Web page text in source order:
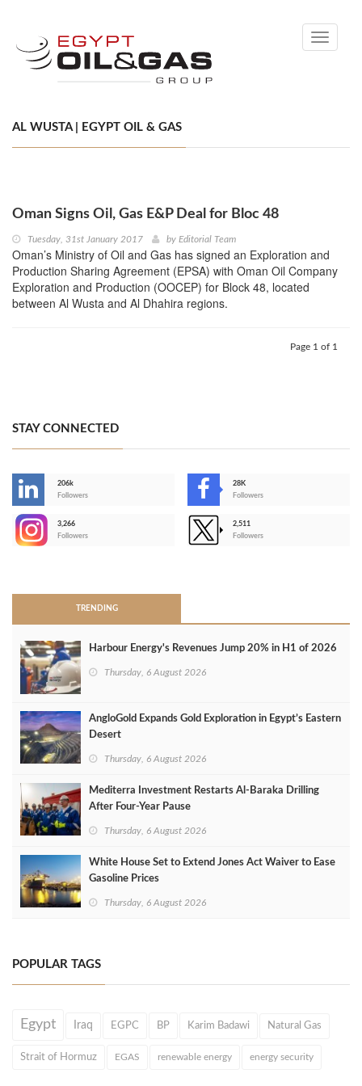
Toggle
AL WUSTA | EGYPT OIL & GAS
Oman Signs Oil, Gas E&P Deal for Bloc 48
Tuesday, 31st January 2017 by Editorial Team
Oman’s Ministry of Oil and Gas has signed an Exploration and
Production Sharing Agreement (EPSA) with Oman Oil Company
Exploration and Production (OOCEP) for Block 48, located
between Al Wusta and Al Dhahira regions.
Page 1 of 1
STAY CONNECTED
206k
Followers
28K
Followers
3,266
Followers
2,511
Followers
TRENDING
Harbour Energy's Revenues Jump 20% in H1 of 2026
Thursday, 6 August 2026
AngloGold Expands Gold Exploration in Egypt’s Eastern
Desert
Thursday, 6 August 2026
Mediterra Investment Restarts Al‑Baraka Drilling
After Four‑Year Pause
Thursday, 6 August 2026
White House Set to Extend Jones Act Waiver to Ease
Gasoline Prices
Thursday, 6 August 2026
POPULAR TAGS
Egypt Iraq EGPC BP Karim Badawi Natural Gas
Strait of Hormuz EGAS renewable energy energy security